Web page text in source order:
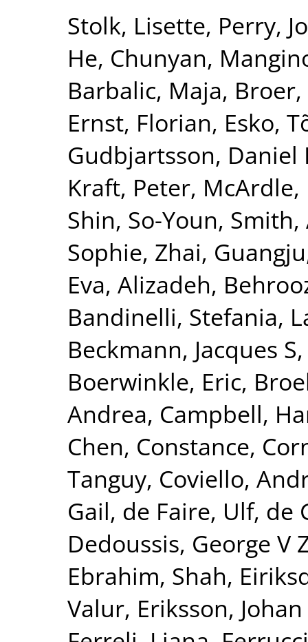
Stolk, Lisette, Perry,
He, Chunyan,
Barbalic, Maja,
Ernst, Florian, Esko,
Gudbjartsson, Daniel
Kraft, Peter, McArdle,
Shin, So-Youn, Smith,
Sophie, Zhai, Guangju
Eva, Alizadeh,
Bandinelli, Stefania,
Beckmann, Jacques S
Boerwinkle, Eric,
Andrea, Campbell,
Chen, Constance,
Tanguy, Coviello,
Gail, de Faire, Ulf, de
Dedoussis, George V
Ebrahim, Shah,
Valur, Eriksson,